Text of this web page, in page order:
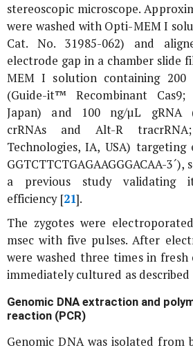
stereoscopic microscope.
were washed with Opti-MEM I
Cat. No. 31985-062) and
electrode gap in a chamber slide
MEM I solution containing 200
(Guide-it™ Recombinant
Japan) and 100 ng/µL gRNA
crRNAs and Alt-R
Technologies, IA, USA)
GGTCTTCTGAGAAGGGACAA-
a previous study validating
efficiency [21].
The zygotes were
msec with five pulses. After
were washed three times in
immediately cultured as described
Genomic DNA extraction and
reaction (PCR)
Genomic DNA was isolated from